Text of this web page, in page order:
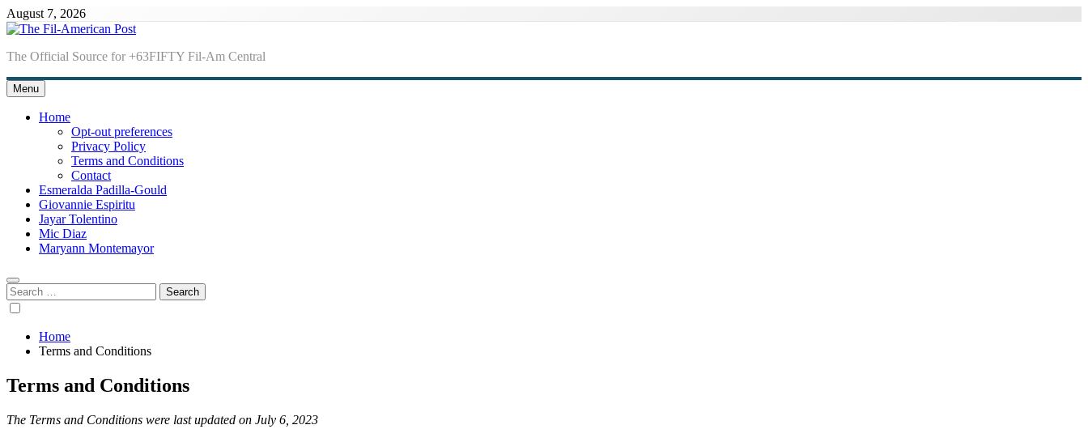
Skip
to
August 7, 2026
The Fil-American Post
The Official Source for +63FIFTY Fil-Am Central
Menu
Home
Opt-out preferences
Privacy Policy
Terms and Conditions
Contact
Esmeralda Padilla-Gould
Giovannie Espiritu
Jayar Tolentino
Mic Diaz
Maryann Montemayor
Search
for:
Home
Terms and Conditions
Terms and Conditions
The Terms and Conditions were last updated on July 6, 2023